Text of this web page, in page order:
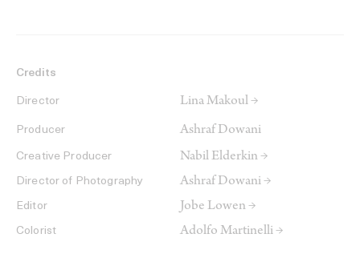
Credits
Director Lina Makoul →
Producer Ashraf Dowani
Creative Producer Nabil Elderkin →
Director of Photography Ashraf Dowani →
Editor Jobe Lowen →
Colorist Adolfo Martinelli →